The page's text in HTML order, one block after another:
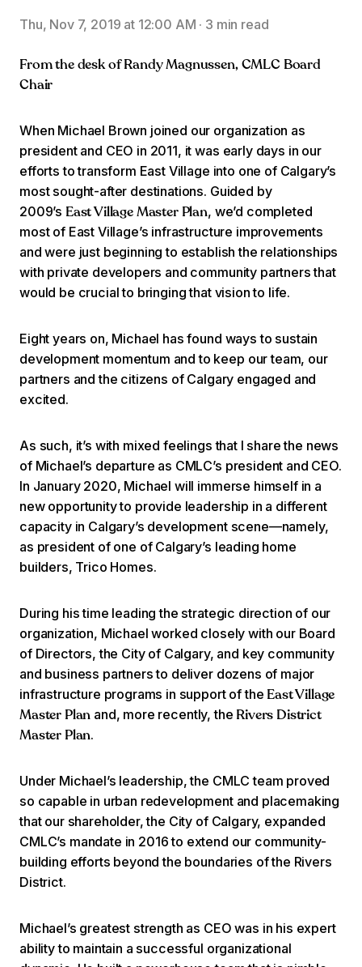
Thu, Nov 7, 2019 at 12:00 AM · 3 min read
From the desk of Randy Magnussen, CMLC Board
Chair
When Michael Brown joined our organization as
president and CEO in 2011, it was early days in our
efforts to transform East Village into one of Calgary’s
most sought-after destinations. Guided by
2009’s East Village Master Plan, we’d completed
most of East Village’s infrastructure improvements
and were just beginning to establish the relationships
with private developers and community partners that
would be crucial to bringing that vision to life.
Eight years on, Michael has found ways to sustain
development momentum and to keep our team, our
partners and the citizens of Calgary engaged and
excited.
As such, it’s with mixed feelings that I share the news
of Michael’s departure as CMLC’s president and CEO.
In January 2020, Michael will immerse himself in a
new opportunity to provide leadership in a different
capacity in Calgary’s development scene—namely,
as president of one of Calgary’s leading home
builders, Trico Homes.
During his time leading the strategic direction of our
organization, Michael worked closely with our Board
of Directors, the City of Calgary, and key community
and business partners to deliver dozens of major
infrastructure programs in support of the East Village
Master Plan and, more recently, the Rivers District
Master Plan.
Under Michael’s leadership, the CMLC team proved
so capable in urban redevelopment and placemaking
that our shareholder, the City of Calgary, expanded
CMLC’s mandate in 2016 to extend our community-
building efforts beyond the boundaries of the Rivers
District.
Michael’s greatest strength as CEO was in his expert
ability to maintain a successful organizational